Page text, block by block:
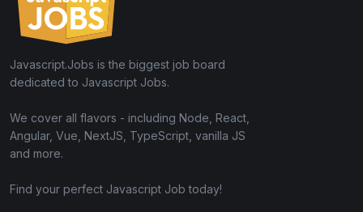
Javascript.Jobs is the biggest job board
dedicated to Javascript Jobs.
We cover all flavors - including Node, React,
Angular, Vue, NextJS, TypeScript, vanilla JS
and more.
Find your perfect Javascript Job today!